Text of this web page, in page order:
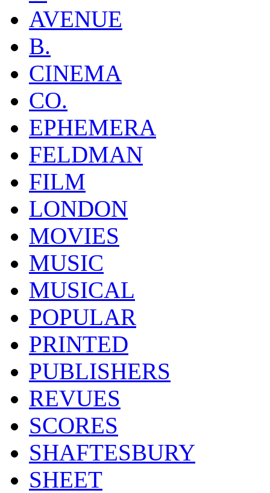
AVENUE
B.
CINEMA
CO.
EPHEMERA
FELDMAN
FILM
LONDON
MOVIES
MUSIC
MUSICAL
POPULAR
PRINTED
PUBLISHERS
REVUES
SCORES
SHAFTESBURY
SHEET